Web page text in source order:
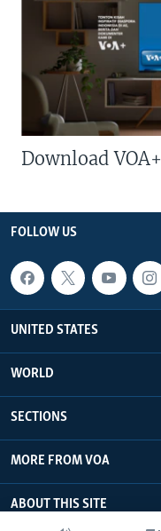
Download VOA+
FOLLOW US
UNITED STATES
WORLD
SECTIONS
MORE FROM VOA
ABOUT THIS SITE